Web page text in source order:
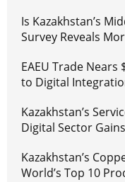
Is Kazakhstan’s
Survey Reveals
EAEU Trade Nears
to Digital
Kazakhstan’s
Digital Sector
Kazakhstan’s
World’s Top 10